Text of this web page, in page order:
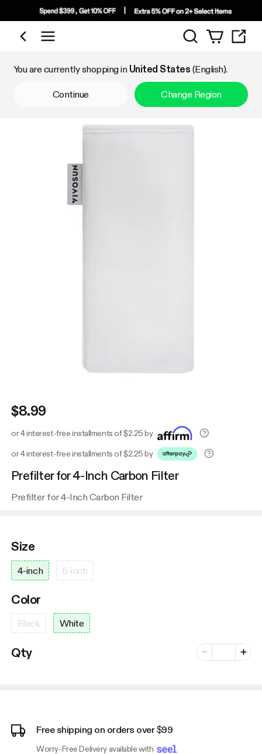
Shop by Category
Search
You are currently shopping in United States (English).
Continue Change Region
$8.99
or 4 interest-free installments of $2.25 by
or 4 interest-free installments of $2.25 by
Prefilter for 4-Inch Carbon Filter
Prefilter for 4-Inch Carbon Filter
Size
4-inch 6-inch
Color
Black White
Qty Minus
Number of
Plus
Free shipping on orders over $99
Worry-Free Delivery available with